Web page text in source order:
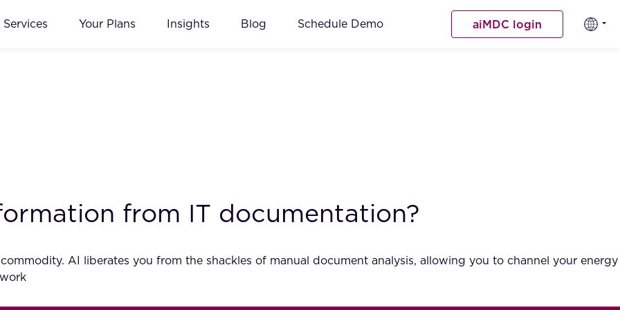
Services Your Plans Insights Blog Schedule Demo aiMDC login
from IT documentation?
AI liberates you from the shackles of manual document analysis, allowing you to channel your energy